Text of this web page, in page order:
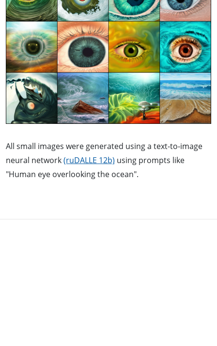
All small images were generated using a text-to-image
neural network(ruDALLE 12b) using prompts like
"Human eye overlooking the ocean".